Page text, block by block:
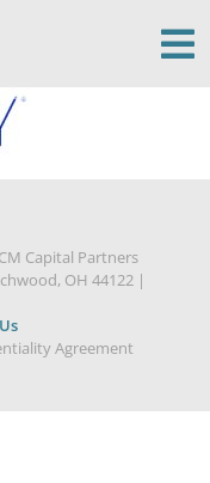
Capital Partners
OH 44122 |
Agreement